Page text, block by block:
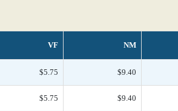
VF NM
$5.75 $9.40
$5.75 $9.40